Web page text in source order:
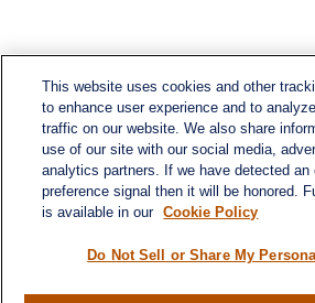
This website uses cookies and other
to enhance user experience and to
traffic on our website. We also share
use of our site with our social media,
analytics partners. If we have detected an
preference signal then it will be honored.
is available in our Cookie Policy
Do Not Sell or Share My